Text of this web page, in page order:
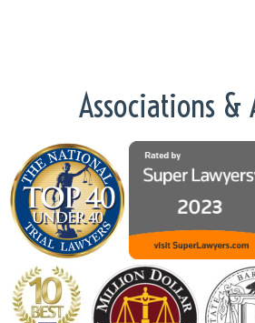
Associations &